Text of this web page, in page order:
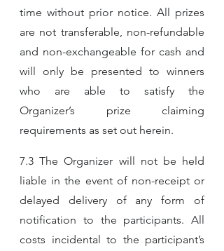
time without prior notice. All prizes
are not transferable, non-refundable
and non-exchangeable for cash and
will only be presented to winners
who are able to satisfy the
Organizer’s prize claiming
requirements as set out herein.
7.3 The Organizer will not be held
liable in the event of non-receipt or
delayed delivery of any form of
notification to the participants. All
costs incidental to the participant’s